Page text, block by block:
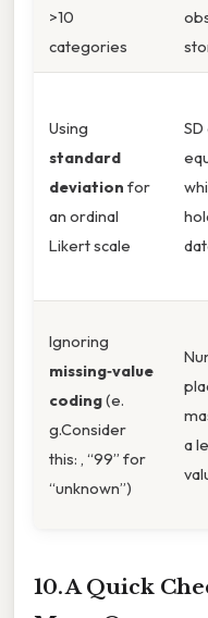
>10
categories
Using
standard
deviation for
an ordinal
Likert scale
Ignoring
missing‑value
coding(e.
g.Consider
this: , “99” for
“unknown”)
a
10. A Quick